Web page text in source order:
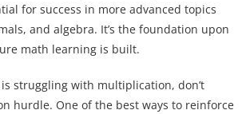
for success in more advanced topics
and algebra. It’s the foundation upon
math learning is built.
struggling with multiplication, don’t
hurdle. One of the best ways to reinforce